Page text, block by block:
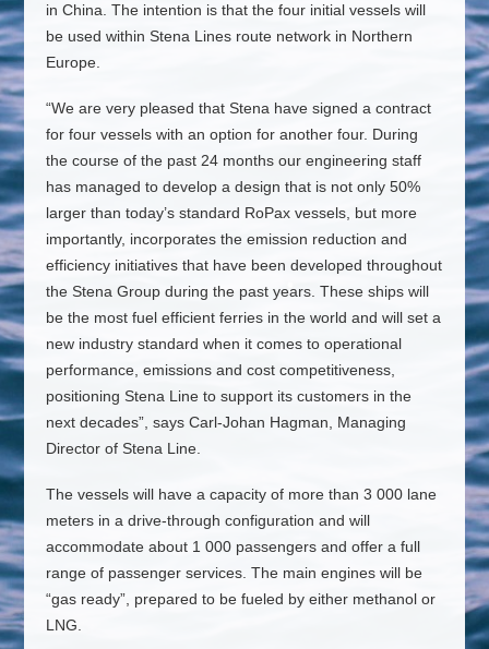
in China. The intention is that the four initial vessels will
be used within Stena Lines route network in Northern
Europe.
“We are very pleased that Stena have signed a contract
for four vessels with an option for another four. During
the course of the past 24 months our engineering staff
has managed to develop a design that is not only 50%
larger than today’s standard RoPax vessels, but more
importantly, incorporates the emission reduction and
efficiency initiatives that have been developed throughout
the Stena Group during the past years. These ships will
be the most fuel efficient ferries in the world and will set a
new industry standard when it comes to operational
performance, emissions and cost competitiveness,
positioning Stena Line to support its customers in the
next decades”, says Carl-Johan Hagman, Managing
Director of Stena Line.
The vessels will have a capacity of more than 3 000 lane
meters in a drive-through configuration and will
accommodate about 1 000 passengers and offer a full
range of passenger services. The main engines will be
“gas ready”, prepared to be fueled by either methanol or
LNG.